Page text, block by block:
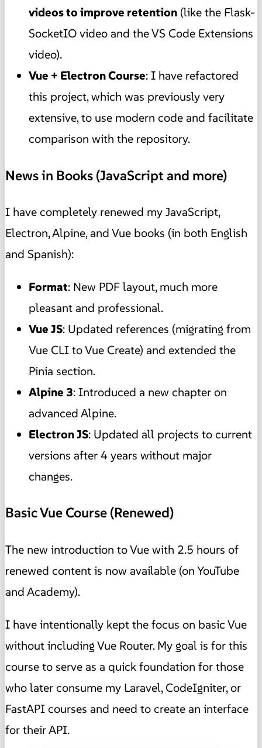
videos to improve retention (like the Flask-
SocketIO video and the VS Code Extensions
video).
Vue + Electron Course: I have refactored
this project, which was previously very
extensive, to use modern code and facilitate
comparison with the repository.
News in Books (JavaScript and more)
I have completely renewed my JavaScript,
Electron, Alpine, and Vue books (in both English
and Spanish):
Format: New PDF layout, much more
pleasant and professional.
Vue JS: Updated references (migrating from
Vue CLI to Vue Create) and extended the
Pinia section.
Alpine 3: Introduced a new chapter on
advanced Alpine.
Electron JS: Updated all projects to current
versions after 4 years without major
changes.
Basic Vue Course (Renewed)
The new introduction to Vue with 2.5 hours of
renewed content is now available (on YouTube
and Academy).
I have intentionally kept the focus on basic Vue
without including Vue Router. My goal is for this
course to serve as a quick foundation for those
who later consume my Laravel, CodeIgniter, or
FastAPI courses and need to create an interface
for their API.